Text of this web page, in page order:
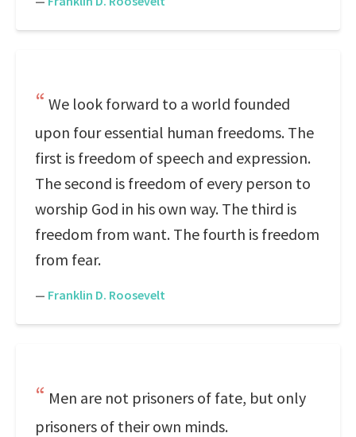
We look forward to a world founded
upon four essential human freedoms. The
first is freedom of speech and expression.
The second is freedom of every person to
worship God in his own way. The third is
freedom from want. The fourth is freedom
from fear.
— Franklin D. Roosevelt
Men are not prisoners of fate, but only
prisoners of their own minds.